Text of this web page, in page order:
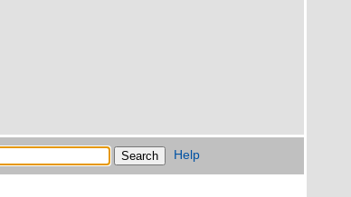
Help